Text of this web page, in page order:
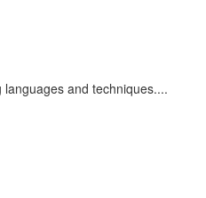
and techniques....